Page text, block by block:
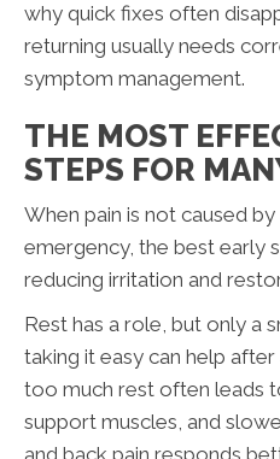
why quick fixes often
returning usually needs
symptom management.
THE MOST
STEPS FOR
When pain is not caused
emergency, the best early
reducing irritation and
Rest has a role, but only a
taking it easy can help
too much rest often leads
support muscles, and